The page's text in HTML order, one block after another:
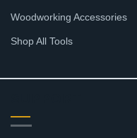
Woodworking Accessories
Shop All Tools